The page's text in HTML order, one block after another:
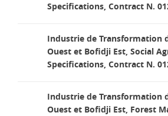
Specifications, Contract N.
Industrie de Transformation
Ouest et Bofidji Est, Social
Specifications, Contract N.
Industrie de Transformation
Ouest et Bofidji Est, Forest